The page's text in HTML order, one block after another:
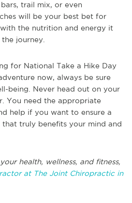
trail mix, or even
will be your best bet for
the nutrition and energy it
journey.
for National Take a Hike Day
now, always be sure
being. Never head out on your
You need the appropriate
help if you want to ensure a
that truly benefits your mind and
health, wellness, and fitness,
at The Joint Chiropractic in